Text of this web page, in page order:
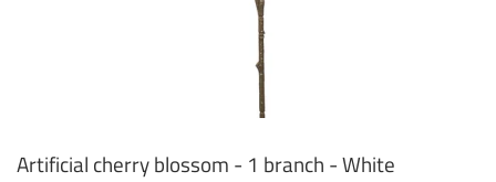
Artificial cherry blossom - 1 branch - White